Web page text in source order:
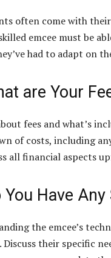
often come with
emcee must be
had to adapt on
are Your
fees and what’s
of costs, including
all financial aspects
You Have
the emcee’s
Discuss their specific